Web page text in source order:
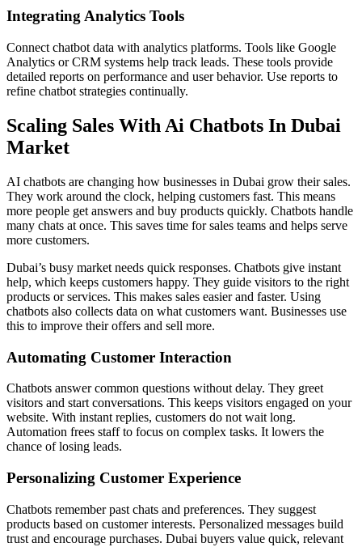
Integrating Analytics Tools
Connect chatbot data with analytics platforms. Tools like Google
Analytics or CRM systems help track leads. These tools provide
detailed reports on performance and user behavior. Use reports to
refine chatbot strategies continually.
Scaling Sales With Ai Chatbots In Dubai
Market
AI chatbots are changing how businesses in Dubai grow their sales.
They work around the clock, helping customers fast. This means
more people get answers and buy products quickly. Chatbots handle
many chats at once. This saves time for sales teams and helps serve
more customers.
Dubai’s busy market needs quick responses. Chatbots give instant
help, which keeps customers happy. They guide visitors to the right
products or services. This makes sales easier and faster. Using
chatbots also collects data on what customers want. Businesses use
this to improve their offers and sell more.
Automating Customer Interaction
Chatbots answer common questions without delay. They greet
visitors and start conversations. This keeps visitors engaged on your
website. With instant replies, customers do not wait long.
Automation frees staff to focus on complex tasks. It lowers the
chance of losing leads.
Personalizing Customer Experience
Chatbots remember past chats and preferences. They suggest
products based on customer interests. Personalized messages build
trust and encourage purchases. Dubai buyers value quick, relevant